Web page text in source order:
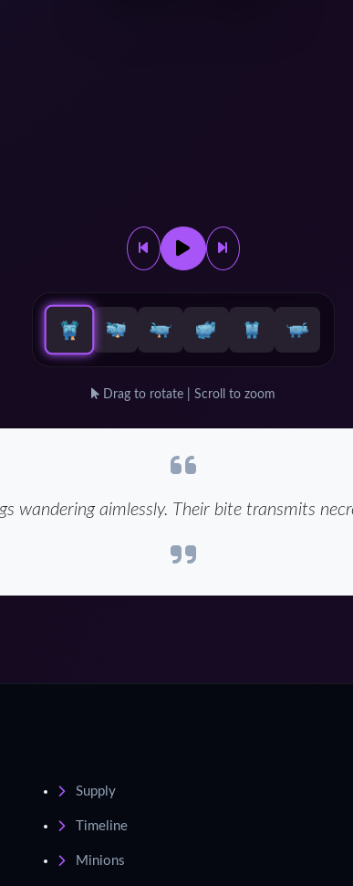
Drag to rotate | Scroll to zoom
wandering aimlessly. Their bite transmits
Supply
Timeline
Minions